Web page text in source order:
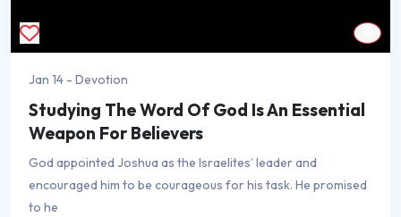
Jan 14 - Devotion
Studying The Word Of God Is An Essential
Weapon For Believers
God appointed Joshua as the Israelites’ leader and
encouraged him to be courageous for his task. He promised
to he